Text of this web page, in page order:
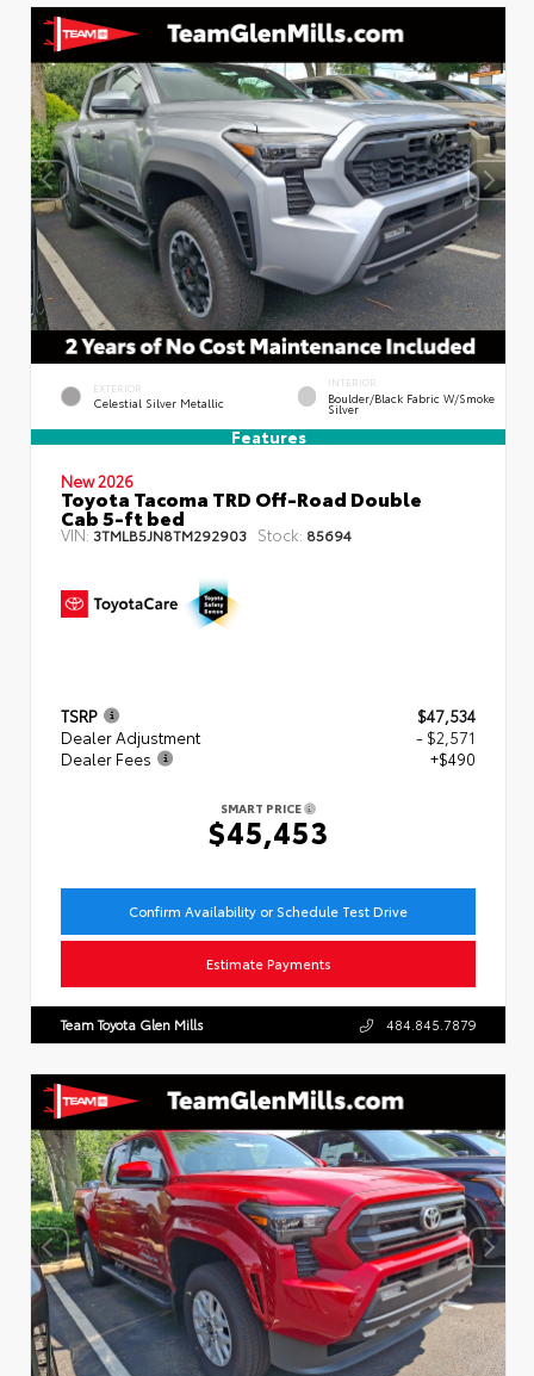
EXTERIOR
Celestial Silver Metallic
INTERIOR
Boulder/Black Fabric W/Smoke
Silver
Features
New 2026
Toyota Tacoma TRD Off-Road Double
Cab 5-ft bed
VIN:3TMLB5JN8TM292903 Stock: 85694
TSRP
$47,534
Dealer Adjustment
- $2,571
Dealer Fees
+$490
SMART PRICE
$45,453
Confirm Availability or Schedule Test Drive
Estimate Payments
Team Toyota Glen Mills 484.845.7879